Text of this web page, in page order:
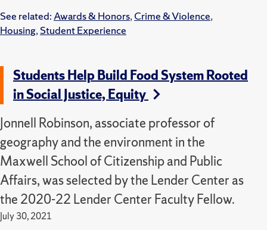
See related:Awards & Honors,Crime & Violence,
Housing,Student Experience
Students Help Build Food System Rooted
in Social Justice, Equity
Jonnell Robinson, associate professor of
geography and the environment in the
Maxwell School of Citizenship and Public
Affairs, was selected by the Lender Center as
the 2020-22 Lender Center Faculty Fellow.
July 30, 2021